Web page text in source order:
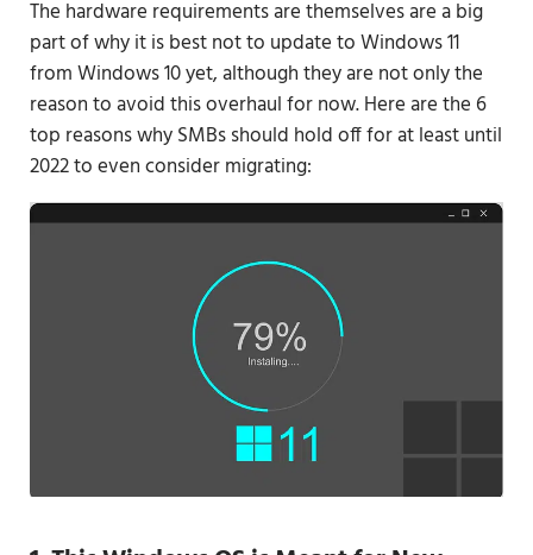
The hardware requirements are themselves are a big
part of why it is best not to update to Windows 11
from Windows 10 yet, although they are not only the
reason to avoid this overhaul for now. Here are the 6
top reasons why SMBs should hold off for at least until
2022 to even consider migrating: